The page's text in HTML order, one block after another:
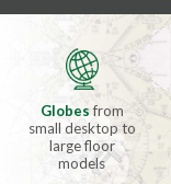
Globesfrom
small desktop to
large floor
models